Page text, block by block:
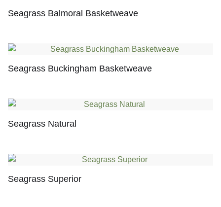
Seagrass Balmoral Basketweave
Seagrass Buckingham Basketweave
Seagrass Natural
Seagrass Superior